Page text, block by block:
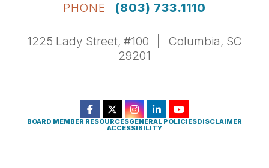
PHONE
(803) 733.1110
1225 Lady Street, #100
Columbia, SC
29201
BOARD MEMBER RESOURCESGENERAL POLICIESDISCLAIMER
ACCESSIBILITY